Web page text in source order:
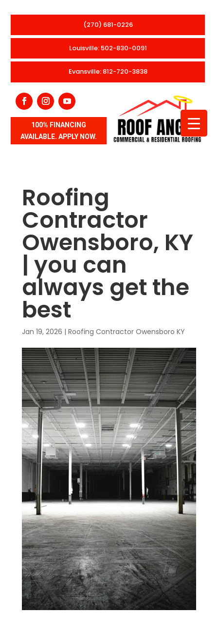
(270) 681-0226
Louisville: 502-830-0091
Evansville: 812-720-3838
100% FINANCING
AVAILABLE. APPLY NOW.
Roofing
Contractor
Owensboro, KY
| you can
always get the
best
Jan 19, 2026 | Roofing Contractor Owensboro KY